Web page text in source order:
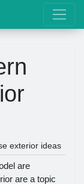
exterior ideas
are
are a topic